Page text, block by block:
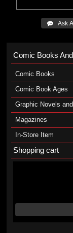
 Ask A
Comic Books
Comic Books
Comic Book Ages
Graphic Novels
Magazines
In-Store Item
Shopping cart